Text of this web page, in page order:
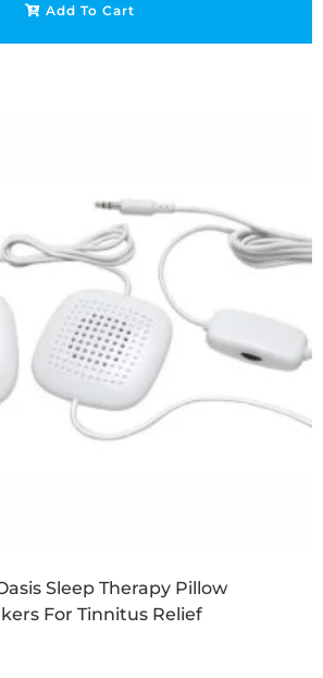
Add To Cart
Sleep Therapy Pillow
For Tinnitus Relief